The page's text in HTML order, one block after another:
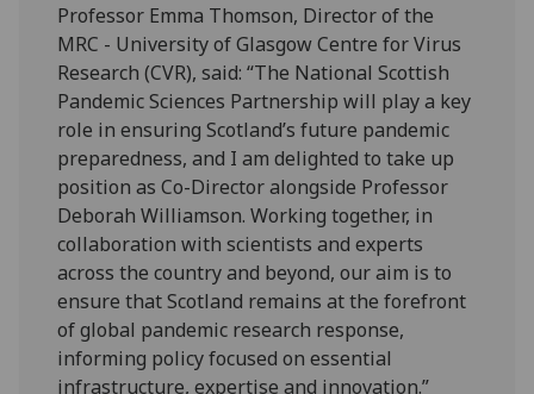
Professor Emma Thomson, Director of the
MRC - University of Glasgow Centre for Virus
Research (CVR), said: “The National Scottish
Pandemic Sciences Partnership will play a key
role in ensuring Scotland’s future pandemic
preparedness, and I am delighted to take up
position as Co-Director alongside Professor
Deborah Williamson. Working together, in
collaboration with scientists and experts
across the country and beyond, our aim is to
ensure that Scotland remains at the forefront
of global pandemic research response,
informing policy focused on essential
infrastructure, expertise and innovation.”